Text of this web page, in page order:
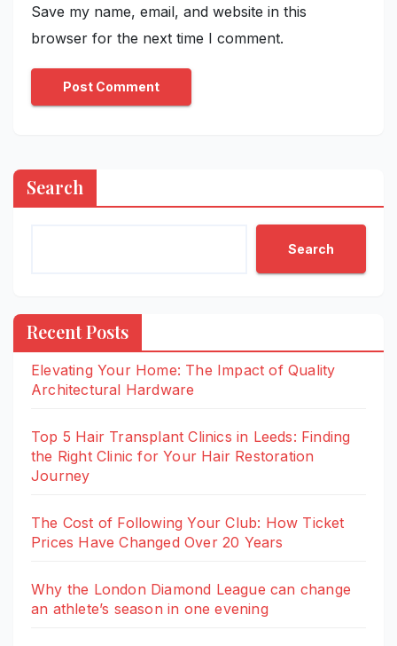
Save my name, email, and website in this
browser for the next time I comment.
Search
Search
Recent Posts
Elevating Your Home: The Impact of Quality
Architectural Hardware
Top 5 Hair Transplant Clinics in Leeds: Finding
the Right Clinic for Your Hair Restoration
Journey
The Cost of Following Your Club: How Ticket
Prices Have Changed Over 20 Years
Why the London Diamond League can change
an athlete’s season in one evening